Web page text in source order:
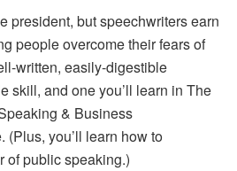
president, but speechwriters earn
people overcome their fears of
written, easily-digestible
skill, and one you’ll learn in The
& Business
you’ll learn how to
of public speaking.)